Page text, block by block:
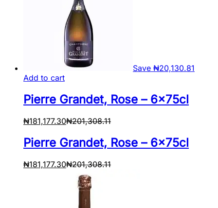
Save ₦20,130.81
Add to cart
Pierre Grandet, Rose – 6x75cl
₦181,177.30₦201,308.11
Pierre Grandet, Rose – 6x75cl
₦181,177.30₦201,308.11